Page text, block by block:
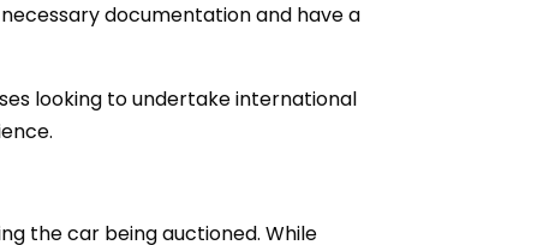
documentation and have a
looking to undertake international
the car being auctioned. While